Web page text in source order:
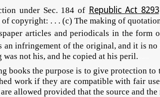
under Sec. 184 of Republic Act 8293
copyright: . . . (c) The making of
articles and periodicals in the form
an infringement of the original, and it is
not his, and he copied at his peril.
books the purpose is to give protection
work if they are compatible with fair
allowed provided that the source and